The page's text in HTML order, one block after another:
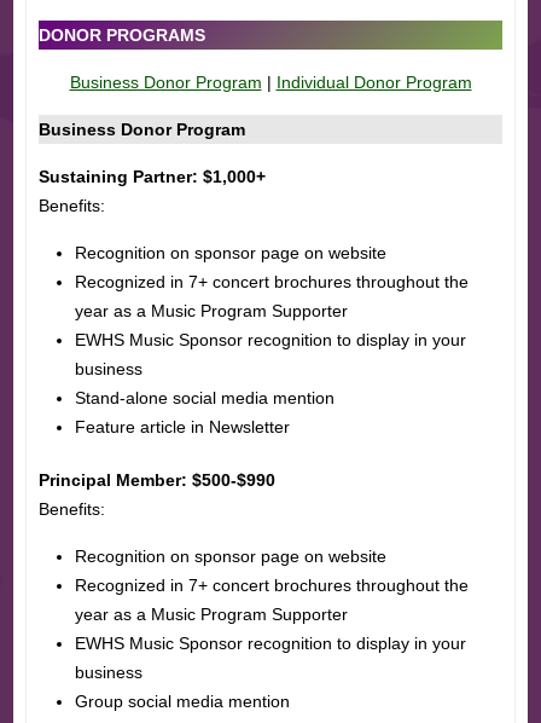
DONOR PROGRAMS
Business Donor Program | Individual Donor Program
Business Donor Program
Sustaining Partner: $1,000+
Benefits:
Recognition on sponsor page on website
Recognized in 7+ concert brochures throughout the
year as a Music Program Supporter
EWHS Music Sponsor recognition to display in your
business
Stand-alone social media mention
Feature article in Newsletter
Principal Member: $500-$990
Benefits:
Recognition on sponsor page on website
Recognized in 7+ concert brochures throughout the
year as a Music Program Supporter
EWHS Music Sponsor recognition to display in your
business
Group social media mention